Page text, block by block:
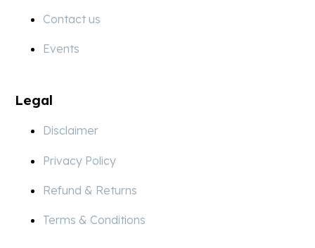
Contact us
Events
Legal
Disclaimer
Privacy Policy
Refund & Returns
Terms & Conditions